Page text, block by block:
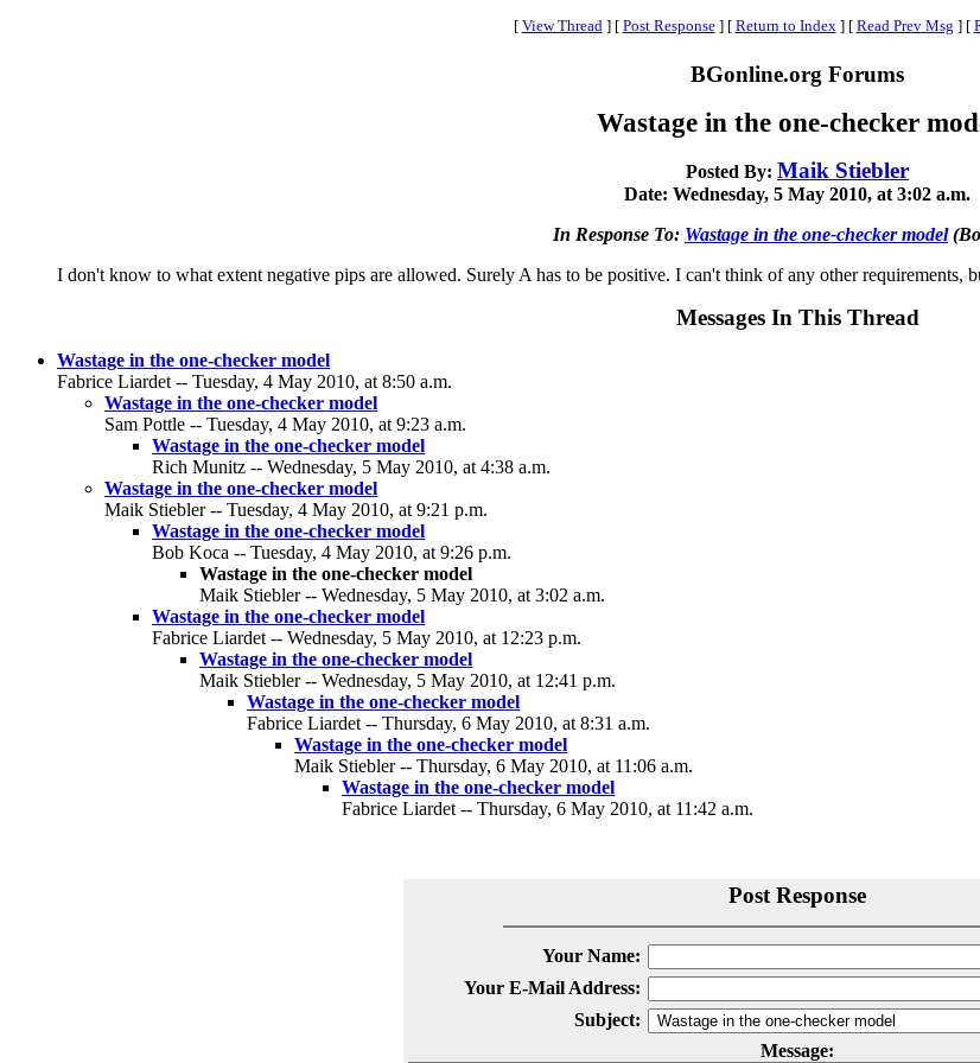
[ View Thread ] [ Post Response ] [ Return to Index ] [ Read Prev Msg ] [
BGonline.org Forums
Wastage in the one-checker
Posted By: Maik Stiebler
Date: Wednesday, 5 May 2010, at 3:02 a.m.
In Response To: Wastage in the one-checker model
I don't know to what extent negative pips are allowed. Surely A has to be positive. I can't think of any other requirements,
Messages In This Thread
Wastage in the one-checker model
Fabrice Liardet -- Tuesday, 4 May 2010, at 8:50 a.m.
Wastage in the one-checker model
Sam Pottle -- Tuesday, 4 May 2010, at 9:23 a.m.
Wastage in the one-checker model
Rich Munitz -- Wednesday, 5 May 2010, at 4:38 a.m.
Wastage in the one-checker model
Maik Stiebler -- Tuesday, 4 May 2010, at 9:21 p.m.
Wastage in the one-checker model
Bob Koca -- Tuesday, 4 May 2010, at 9:26 p.m.
Wastage in the one-checker model
Maik Stiebler -- Wednesday, 5 May 2010, at 3:02 a.m.
Wastage in the one-checker model
Fabrice Liardet -- Wednesday, 5 May 2010, at 12:23 p.m.
Wastage in the one-checker model
Maik Stiebler -- Wednesday, 5 May 2010, at 12:41 p.m.
Wastage in the one-checker model
Fabrice Liardet -- Thursday, 6 May 2010, at 8:31 a.m.
Wastage in the one-checker model
Maik Stiebler -- Thursday, 6 May 2010, at 11:06 a.m.
Wastage in the one-checker model
Fabrice Liardet -- Thursday, 6 May 2010, at 11:42 a.m.
Post Response
Your Name:
Your E-Mail Address:
Subject:
Message: